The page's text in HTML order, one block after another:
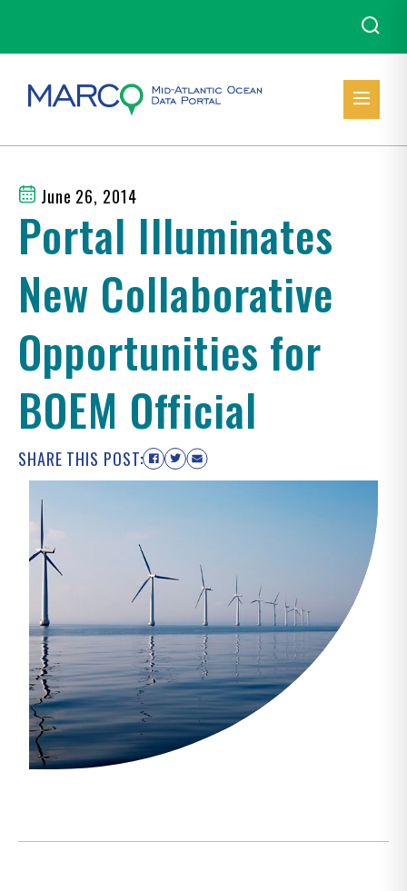
June 26, 2014
Portal Illuminates
New Collaborative
Opportunities for
BOEM Official
SHARE THIS POST: